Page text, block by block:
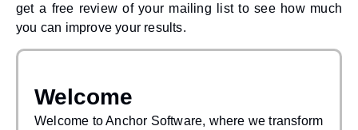
get a free review of your mailing list to see how much
you can improve your results.
Welcome
Welcome to Anchor Software, where we transform